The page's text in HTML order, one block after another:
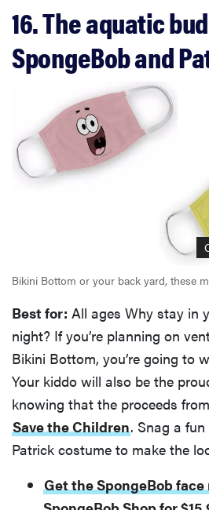
16. The aquatic
SpongeBob and
Bikini Bottom or your back yard, these
Best for: All ages Why stay in
night? If you’re planning on
Bikini Bottom, you’re going to
Your kiddo will also be the
knowing that the proceeds
Save the Children. Snag a
Patrick costume to make the
Get the SpongeBob